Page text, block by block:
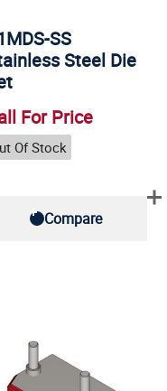
SS
Steel Die
For Price
Of Stock
Compare